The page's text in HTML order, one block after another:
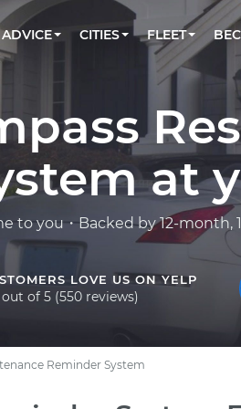
BOOK A MECHANIC
Book a top-rated mobile
Reach us by phone or
CAR IS NOT STARTING
BATTERY REPLACEMENT
TOWING AND
ADVICE Check cars for recalls,
maintenance costs
CITIES
LOS ANGELES, CA
ATLANTA, GA
OAKLAND, CA
FLEET
PARTNER WITH US
Partner with us to simplify
at
to you・Backed by 12-
LOVE US ON YELP
out of 5 (550 reviews)
Reminder System